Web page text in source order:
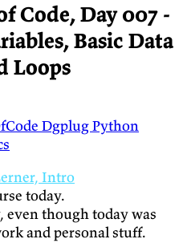
Code, Day 007 -
Basic Data
Loops
DgplugPython
Intro
today.
even though today was
and personal stuff.